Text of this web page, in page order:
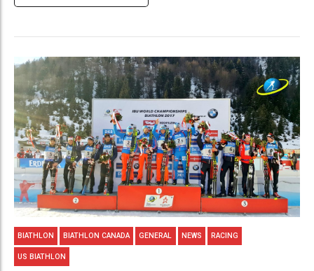
BIATHLON BIATHLON CANADA GENERAL NEWS RACING
US BIATHLON